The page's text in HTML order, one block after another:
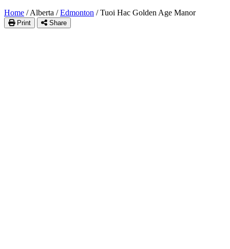
Home / Alberta / Edmonton / Tuoi Hac Golden Age Manor
Print Share